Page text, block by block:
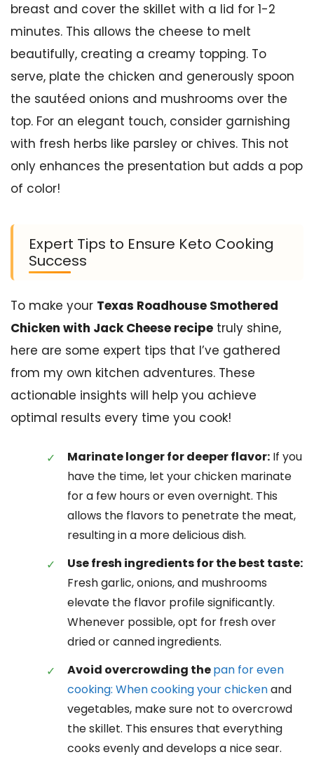
breast and cover the skillet with a lid for 1-2
minutes. This allows the cheese to melt
beautifully, creating a creamy topping. To
serve, plate the chicken and generously spoon
the sautéed onions and mushrooms over the
top. For an elegant touch, consider garnishing
with fresh herbs like parsley or chives. This not
only enhances the presentation but adds a pop
of color!
Expert Tips to Ensure Keto Cooking
Success
To make your Texas Roadhouse Smothered
Chicken with Jack Cheese recipe truly shine,
here are some expert tips that I’ve gathered
from my own kitchen adventures. These
actionable insights will help you achieve
optimal results every time you cook!
Marinate longer for deeper flavor: If you
have the time, let your chicken marinate
for a few hours or even overnight. This
allows the flavors to penetrate the meat,
resulting in a more delicious dish.
Use fresh ingredients for the best taste:
Fresh garlic, onions, and mushrooms
elevate the flavor profile significantly.
Whenever possible, opt for fresh over
dried or canned ingredients.
Avoid overcrowding thepan for even
cooking: When cooking your chickenand
vegetables, make sure not to overcrowd
the skillet. This ensures that everything
cooks evenly and develops a nice sear.